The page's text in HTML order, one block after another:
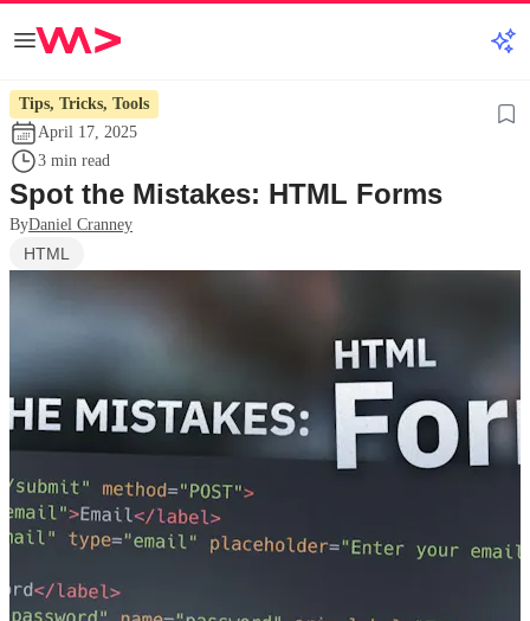
Tips, Tricks, Tools
April 17, 2025
3 min read
Spot the Mistakes: HTML Forms
ByDaniel Cranney
HTML